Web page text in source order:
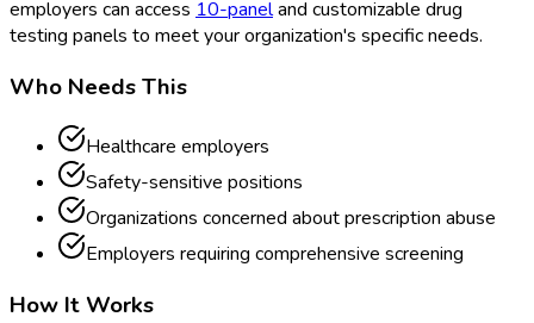
employers can access 10-paneland customizable drug
testing panels to meet your organization's specific needs.
Who Needs This
Healthcare employers
Safety-sensitive positions
Organizations concerned about prescription abuse
Employers requiring comprehensive screening
How It Works